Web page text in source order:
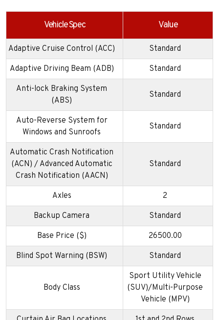
Vehicle Spec Value
Adaptive Cruise Control (ACC) Standard
Adaptive Driving Beam (ADB) Standard
Anti-lock Braking System
(ABS)
Standard
Auto-Reverse System for
Windows and Sunroofs
Standard
Automatic Crash Notification
(ACN) / Advanced Automatic
Crash Notification (AACN)
Standard
Axles 2
Backup Camera Standard
Base Price ($) 26500.00
Blind Spot Warning (BSW) Standard
Body Class
Sport Utility Vehicle
(SUV)/Multi-Purpose
Vehicle (MPV)